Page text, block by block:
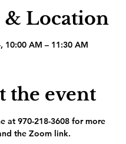
Location
10:00 AM – 11:30 AM
the event
at 970-218-3608 for more
the Zoom link.